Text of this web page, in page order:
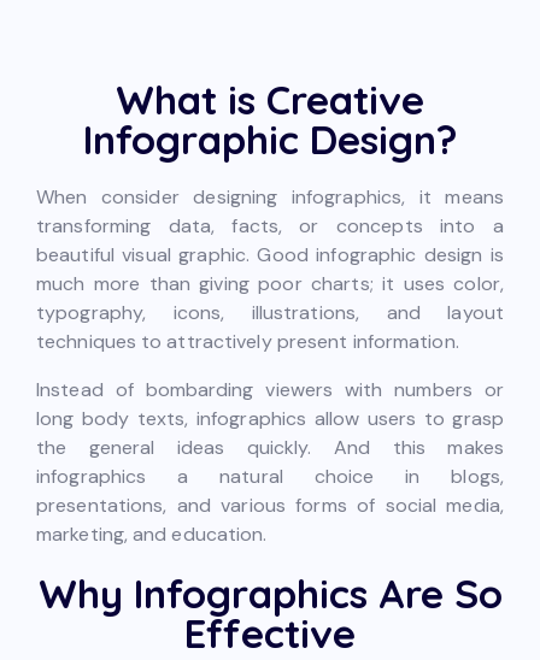
What is Creative
Infographic Design?
When consider designing infographics, it means
transforming data, facts, or concepts into a
beautiful visual graphic. Good infographic design is
much more than giving poor charts; it uses color,
typography, icons, illustrations, and layout
techniques to attractively present information.
Instead of bombarding viewers with numbers or
long body texts, infographics allow users to grasp
the general ideas quickly. And this makes
infographics a natural choice in blogs,
presentations, and various forms of social media,
marketing, and education.
Why Infographics Are So
Effective